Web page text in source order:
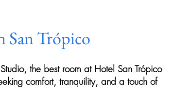
San Trópico
the best room at Hotel San Trópico
comfort, tranquility, and a touch of